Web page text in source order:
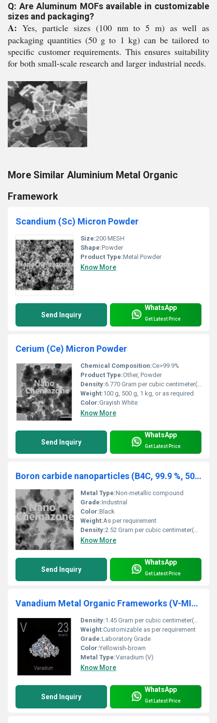
Q: Are Aluminum MOFs available in customizable
sizes and packaging?
A: Yes, particle sizes (100 nm to 5 m) as well as
packaging quantities (50 g to 1 kg) can be tailored to
specific customer requirements. This ensures suitability
for both small-scale research and larger industrial needs.
More Similar Aluminium Metal Organic
Framework
Scandium (Sc) Micron Powder
Size:200 MESH
Shape:Powder
Product Type:Metal Powder
Know More
Send Inquiry
WhatsApp
Get Latest Price
Cerium (Ce) Micron Powder
Chemical Composition:Ce>99.9%
Product Type:Other, Powder
Density:6.770 Gram per cubic centimeter(g/cm3)
Weight:100 g, 500 g, 1 kg, or as required
Color:Grayish White
Know More
Send Inquiry
WhatsApp
Get Latest Price
Boron carbide nanoparticles (B4C, 99.9 %, 500 nm)
Metal Type:Non-metallic compound
Grade:Industrial
Color:Black
Weight:As per requirement
Density:2.52 Gram per cubic centimeter(g/cm3)
Know More
Send Inquiry
WhatsApp
Get Latest Price
Vanadium Metal Organic Frameworks (V-MIL-47, Purity: 99%, APS: 30-40um)
Density:1.45 Gram per cubic centimeter(g/cm3)
Weight:Customizable as per requirement
Grade:Laboratory Grade
Color:Yellowish-brown
Metal Type:Vanadium (V)
Know More
Send Inquiry
WhatsApp
Get Latest Price